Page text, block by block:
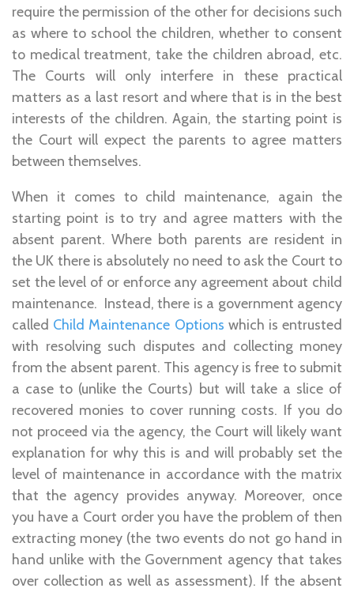
require the permission of the other for decisions such
as where to school the children, whether to consent
to medical treatment, take the children abroad, etc.
The Courts will only interfere in these practical
matters as a last resort and where that is in the best
interests of the children. Again, the starting point is
the Court will expect the parents to agree matters
between themselves.
When it comes to child maintenance, again the
starting point is to try and agree matters with the
absent parent. Where both parents are resident in
the UK there is absolutely no need to ask the Court to
set the level of or enforce any agreement about child
maintenance. Instead, there is a government agency
called Child Maintenance Options which is entrusted
with resolving such disputes and collecting money
from the absent parent. This agency is free to submit
a case to (unlike the Courts) but will take a slice of
recovered monies to cover running costs. If you do
not proceed via the agency, the Court will likely want
explanation for why this is and will probably set the
level of maintenance in accordance with the matrix
that the agency provides anyway. Moreover, once
you have a Court order you have the problem of then
extracting money (the two events do not go hand in
hand unlike with the Government agency that takes
over collection as well as assessment). If the absent